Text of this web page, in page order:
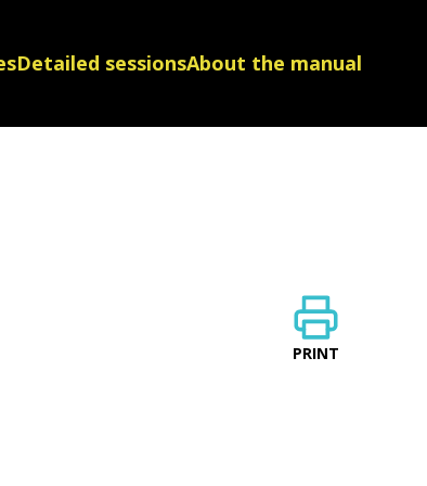
Detailed sessionsAbout the manual
PRINT